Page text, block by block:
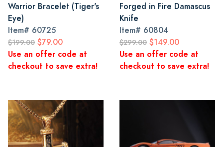
Warrior Bracelet (Tiger's
Eye)
Item# 60725
$199.00 $79.00
Use an offer code at
checkout to save extra!
Forged in Fire Damascus
Knife
Item# 60804
$299.00 $149.00
Use an offer code at
checkout to save extra!